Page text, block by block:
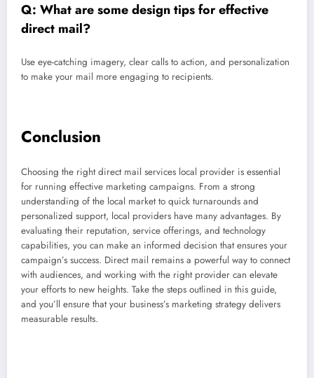
Q: What are some design tips for effective
direct mail?
Use eye-catching imagery, clear calls to action, and personalization
to make your mail more engaging to recipients.
Conclusion
Choosing the right direct mail services local provider is essential
for running effective marketing campaigns. From a strong
understanding of the local market to quick turnarounds and
personalized support, local providers have many advantages. By
evaluating their reputation, service offerings, and technology
capabilities, you can make an informed decision that ensures your
campaign’s success. Direct mail remains a powerful way to connect
with audiences, and working with the right provider can elevate
your efforts to new heights. Take the steps outlined in this guide,
and you’ll ensure that your business’s marketing strategy delivers
measurable results.